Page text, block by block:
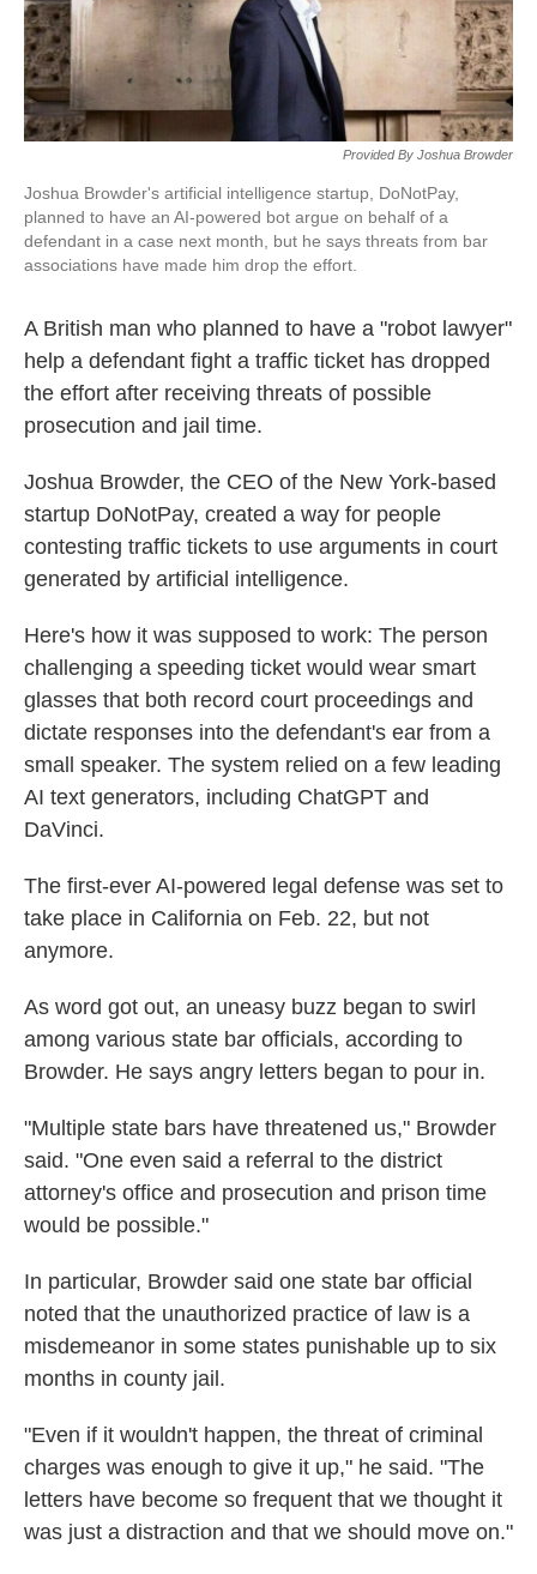
Provided By Joshua Browder
Joshua Browder's artificial intelligence startup, DoNotPay,
planned to have an AI-powered bot argue on behalf of a
defendant in a case next month, but he says threats from bar
associations have made him drop the effort.
A British man who planned to have a "robot lawyer"
help a defendant fight a traffic ticket has dropped
the effort after receiving threats of possible
prosecution and jail time.
Joshua Browder, the CEO of the New York-based
startup DoNotPay, created a way for people
contesting traffic tickets to use arguments in court
generated by artificial intelligence.
Here's how it was supposed to work: The person
challenging a speeding ticket would wear smart
glasses that both record court proceedings and
dictate responses into the defendant's ear from a
small speaker. The system relied on a few leading
AI text generators, including ChatGPT and
DaVinci.
The first-ever AI-powered legal defense was set to
take place in California on Feb. 22, but not
anymore.
As word got out, an uneasy buzz began to swirl
among various state bar officials, according to
Browder. He says angry letters began to pour in.
"Multiple state bars have threatened us," Browder
said. "One even said a referral to the district
attorney's office and prosecution and prison time
would be possible."
In particular, Browder said one state bar official
noted that the unauthorized practice of law is a
misdemeanor in some states punishable up to six
months in county jail.
"Even if it wouldn't happen, the threat of criminal
charges was enough to give it up," he said. "The
letters have become so frequent that we thought it
was just a distraction and that we should move on."